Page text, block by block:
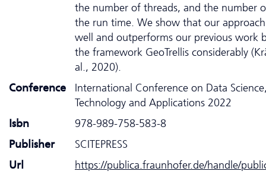
the number of threads, and the number
the run time. We show that our approach
well and outperforms our previous work
the framework GeoTrellis considerably
al., 2020).
Conference
International Conference on Data
Technology and Applications 2022
Isbn
978-989-758-583-8
Publisher
SCITEPRESS
Url
https://publica.fraunhofer.de/handle/